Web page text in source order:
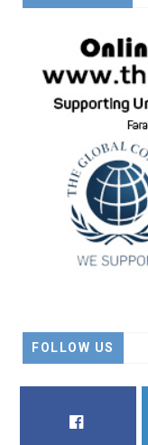
FOLLOW US